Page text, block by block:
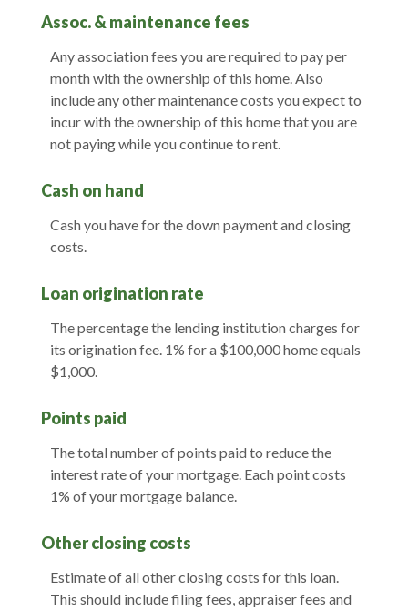
Assoc. & maintenance fees
Any association fees you are required to pay per
month with the ownership of this home. Also
include any other maintenance costs you expect to
incur with the ownership of this home that you are
not paying while you continue to rent.
Cash on hand
Cash you have for the down payment and closing
costs.
Loan origination rate
The percentage the lending institution charges for
its origination fee. 1% for a $100,000 home equals
$1,000.
Points paid
The total number of points paid to reduce the
interest rate of your mortgage. Each point costs
1% of your mortgage balance.
Other closing costs
Estimate of all other closing costs for this loan.
This should include filing fees, appraiser fees and